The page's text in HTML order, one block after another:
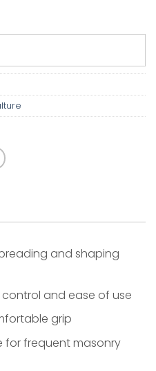
and shaping
and ease of use
grip
for frequent masonry